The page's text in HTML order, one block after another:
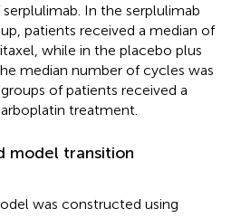
In the serplulimab
patients received a median of
while in the placebo plus
median number of cycles was
of patients received a
treatment.
model transition
was constructed using